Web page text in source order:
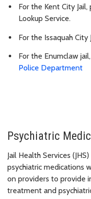
For the Kent City
Lookup Service.
For the Issaquah
For the Enumclaw
Police Department
Psychiatric
Jail Health Services
psychiatric medications
on providers to provide
treatment and